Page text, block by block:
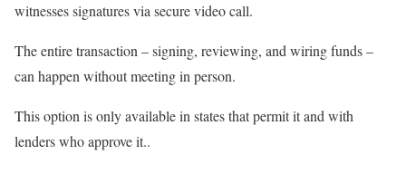
witnesses signatures via secure video call.
The entire transaction – signing, reviewing, and wiring funds –
can happen without meeting in person.
This option is only available in states that permit it and with
lenders who approve it..